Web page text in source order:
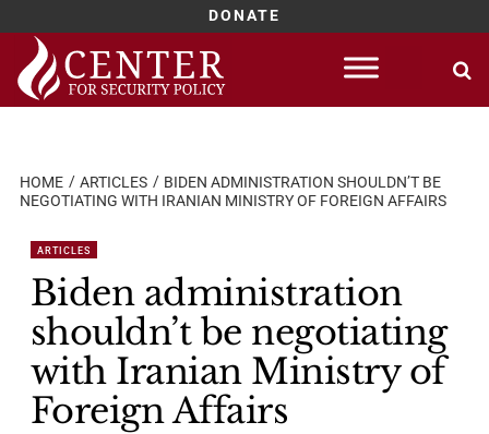
DONATE
Skip
content
HOME ARTICLES
BIDEN ADMINISTRATION SHOULDN’T BE
NEGOTIATING WITH IRANIAN MINISTRY OF FOREIGN AFFAIRS
ARTICLES
Biden administration
shouldn’t be negotiating
with Iranian Ministry of
Foreign Affairs